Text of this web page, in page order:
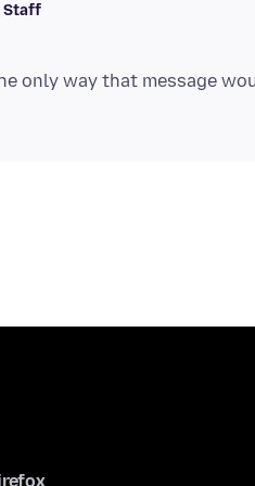
Staff
only way that message